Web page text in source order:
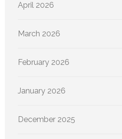
April 2026
March 2026
February 2026
January 2026
December 2025